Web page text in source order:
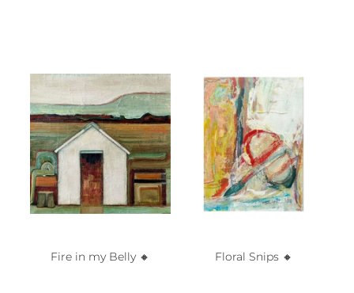
Fire in my Belly 🔸️ Floral Snips 🔸️